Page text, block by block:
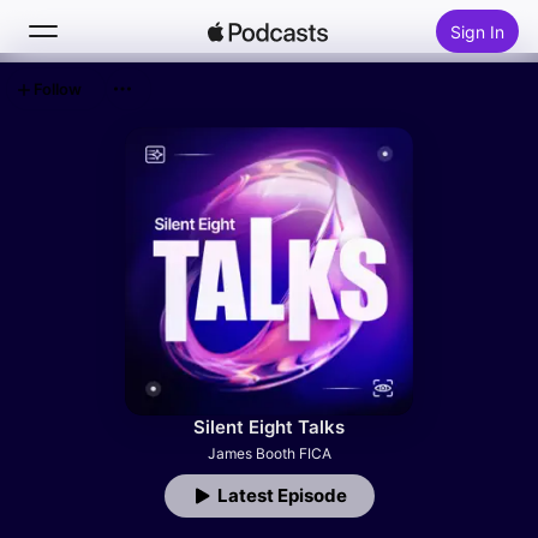
Sign In
Silent Eight Talks
James Booth FICA
Latest Episode
Follow